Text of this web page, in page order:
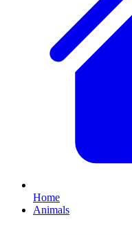
Home
Animals